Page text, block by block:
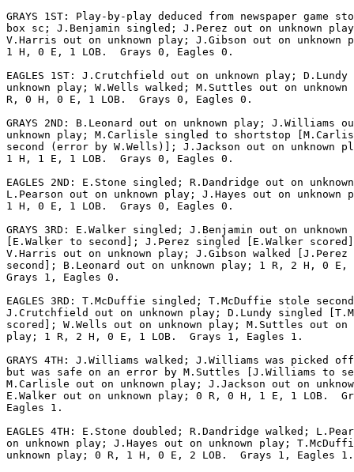
GRAYS 1ST: Play-by-play deduced from newspaper game
box sc; J.Benjamin singled; J.Perez out on unknown
V.Harris out on unknown play; J.Gibson out on unknown
1 H, 0 E, 1 LOB.  Grays 0, Eagles 0.
EAGLES 1ST: J.Crutchfield out on unknown play; D.Lundy
unknown play; W.Wells walked; M.Suttles out on
R, 0 H, 0 E, 1 LOB.  Grays 0, Eagles 0.
GRAYS 2ND: B.Leonard out on unknown play; J.Williams
unknown play; M.Carlisle singled to shortstop
second (error by W.Wells)]; J.Jackson out on unknown
1 H, 1 E, 1 LOB.  Grays 0, Eagles 0.
EAGLES 2ND: E.Stone singled; R.Dandridge out on
L.Pearson out on unknown play; J.Hayes out on unknown
1 H, 0 E, 1 LOB.  Grays 0, Eagles 0.
GRAYS 3RD: E.Walker singled; J.Benjamin out on
[E.Walker to second]; J.Perez singled [E.Walker
V.Harris out on unknown play; J.Gibson walked [J.Perez
second]; B.Leonard out on unknown play; 1 R, 2 H, 0 E,
Grays 1, Eagles 0.
EAGLES 3RD: T.McDuffie singled; T.McDuffie stole
J.Crutchfield out on unknown play; D.Lundy singled
scored]; W.Wells out on unknown play; M.Suttles out on
play; 1 R, 2 H, 0 E, 1 LOB.  Grays 1, Eagles 1.
GRAYS 4TH: J.Williams walked; J.Williams was picked
but was safe on an error by M.Suttles [J.Williams to
M.Carlisle out on unknown play; J.Jackson out on
E.Walker out on unknown play; 0 R, 0 H, 1 E, 1 LOB.
Eagles 1.
EAGLES 4TH: E.Stone doubled; R.Dandridge walked;
on unknown play; J.Hayes out on unknown play;
unknown play; 0 R, 1 H, 0 E, 2 LOB.  Grays 1, Eagles 1.